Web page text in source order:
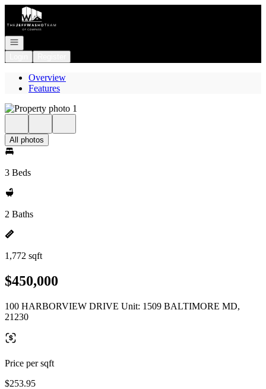
Go to: Homepage
Open navigation
Overview
Features
All photos
3 Beds
2 Baths
1,772 sqft
$450,000
100 HARBORVIEW DRIVE Unit: 1509 BALTIMORE MD,
21230
Price per sqft
$253.95